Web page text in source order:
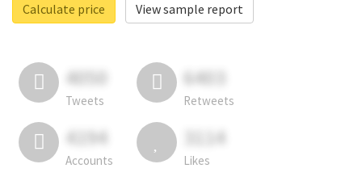
Calculate price
View sample report
4050
Tweets
6403
Retweets
4194
Accounts
3114
Likes